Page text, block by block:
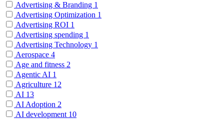
Advertising & Branding 1
Advertising Optimization 1
Advertising ROI 1
Advertising spending 1
Advertising Technology 1
Aerospace 4
Age and fitness 2
Agentic AI 1
Agriculture 12
AI 13
AI Adoption 2
AI development 10